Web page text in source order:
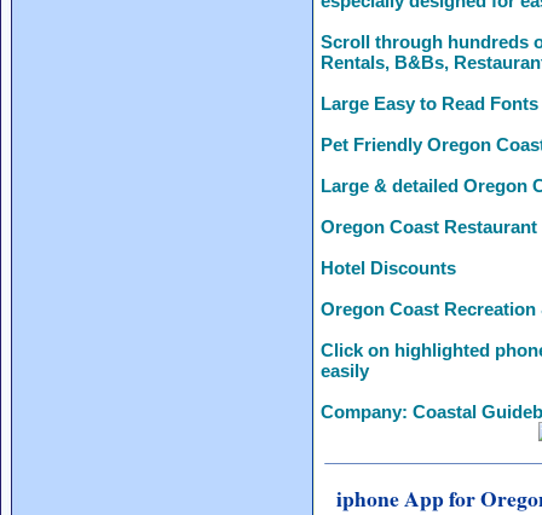
Scroll through hundreds
Rentals, B&Bs,
Large Easy to Read Fonts
Pet Friendly Oregon
Large & detailed Oregon
Oregon Coast Restaurant
Hotel Discounts
Oregon Coast
Click on highlighted
easily
Company: Coastal
iphone App for